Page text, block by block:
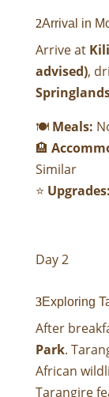
Arrival in
Arrive at
advised),
🍽 Meals:
🏨
Similar
⭐ Upgrades:
Day 2
Exploring
After
Park.
African
Tarangire